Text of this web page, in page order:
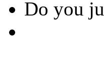
Do you